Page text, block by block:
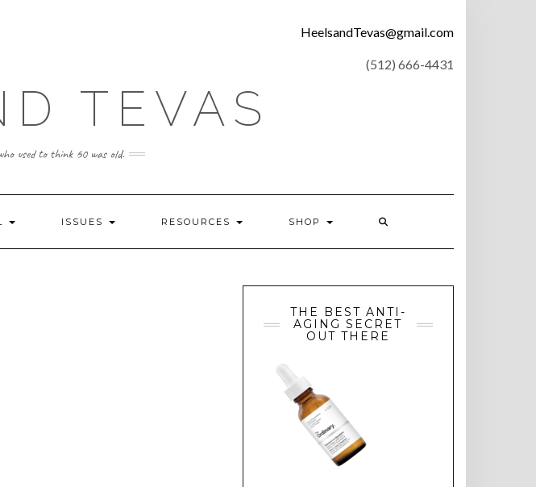
US
HeelsandTevas@gmail.com
‪(512) 666-4431
TEVAS
used to think 60 was old.
ISSUES RESOURCES SHOP
THE BEST ANTI-
AGING SECRET
OUT THERE